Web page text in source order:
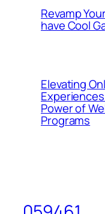
Revamp
have Cool
Elevating
Power of
Programs